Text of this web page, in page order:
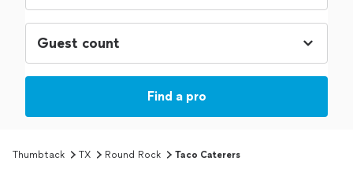
Find a pro
Thumbtack TX Round Rock Taco Caterers